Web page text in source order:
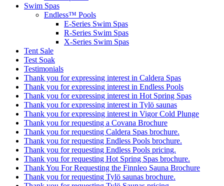
Swim Spas
Endless™ Pools
E-Series Swim Spas
R-Series Swim Spas
X-Series Swim Spas
Tent Sale
Test Soak
Testimonials
Thank you for expressing interest in Caldera Spas
Thank you for expressing interest in Endless Pools
Thank you for expressing interest in Hot Spring Spas
Thank you for expressing interest in Tylö saunas
Thank you for expressing interest in Vigor Cold Plunge
Thank you for requesting a Covana Brochure
Thank you for requesting Caldera Spas brochure.
Thank you for requesting Endless Pools brochure.
Thank you for requesting Endless Pools pricing.
Thank you for requesting Hot Spring Spas brochure.
Thank You For Requesting the Finnleo Sauna Brochure
Thank you for requesting Tylö saunas brochure.